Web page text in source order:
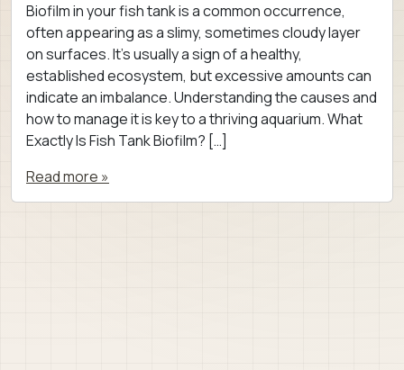
Biofilm in your fish tank is a common occurrence,
often appearing as a slimy, sometimes cloudy layer
on surfaces. It’s usually a sign of a healthy,
established ecosystem, but excessive amounts can
indicate an imbalance. Understanding the causes and
how to manage it is key to a thriving aquarium. What
Exactly Is Fish Tank Biofilm? […]
Read more »